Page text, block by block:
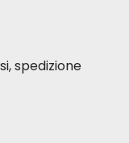
spedizione